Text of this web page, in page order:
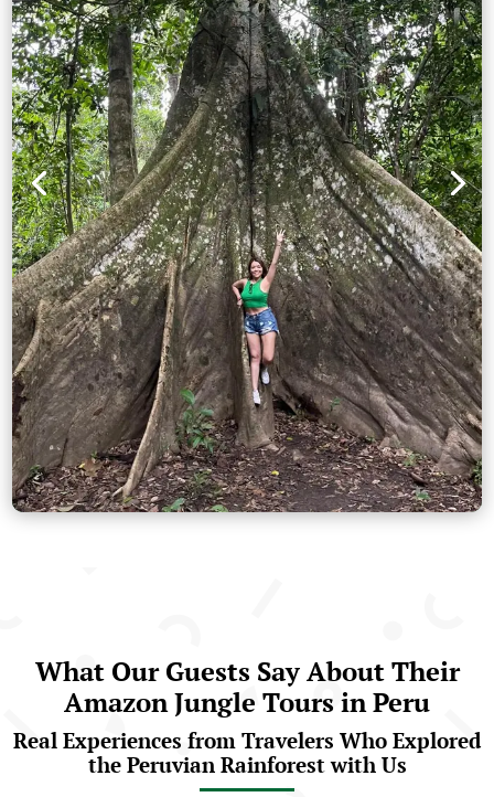
What Our Guests Say About Their
Amazon Jungle Tours in Peru
Real Experiences from Travelers Who Explored
the Peruvian Rainforest with Us